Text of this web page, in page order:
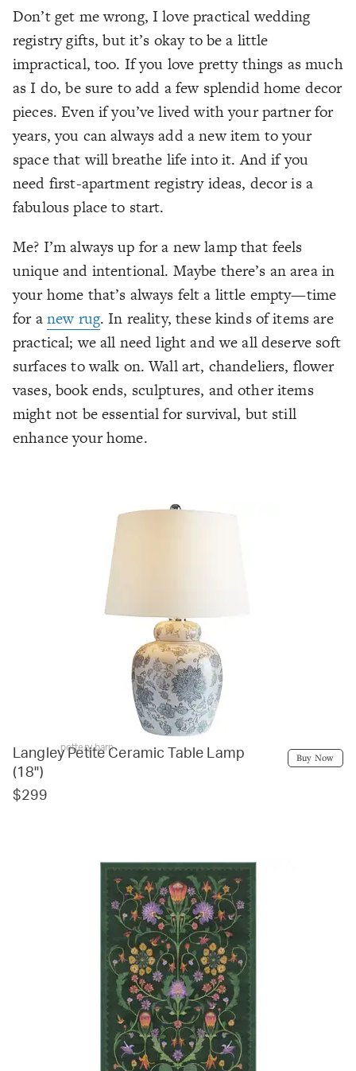
Don’t get me wrong, I love practical wedding
registry gifts, but it’s okay to be a little
impractical, too. If you love pretty things as much
as I do, be sure to add a few splendid home decor
pieces. Even if you’ve lived with your partner for
years, you can always add a new item to your
space that will breathe life into it. And if you
need first-apartment registry ideas, decor is a
fabulous place to start.
Me? I’m always up for a new lamp that feels
unique and intentional. Maybe there’s an area in
your home that’s always felt a little empty—time
for anew rug. In reality, these kinds of itemsare
practical; we all need light and we all deserve soft
surfaces to walk on. Wall art, chandeliers, flower
vases, book ends, sculptures, and other items
might not be essential for survival, but still
enhance your home.
pottery barn
Langley Petite Ceramic Table Lamp
(18")
$299
Buy Now